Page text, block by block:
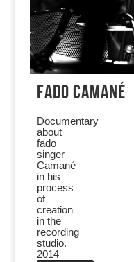
FADO CAMANÉ
Documentary
about
fado
singer
Camané
in his
process
of
creation
in the
recording
studio.
2014